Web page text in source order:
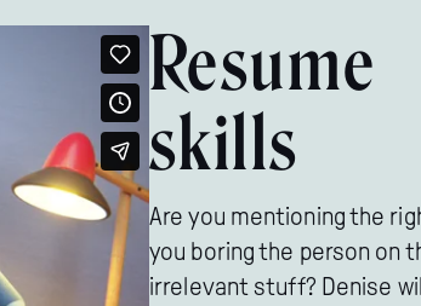
Resume
skills
Are you mentioning the
you boring the person on
irrelevant stuff? Denise